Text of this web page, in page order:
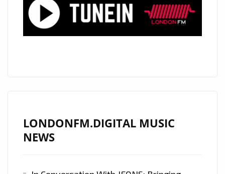
EMOTIVE,
ROCKING
THE
LONDONFM.DIGITAL MUSIC
NEWS